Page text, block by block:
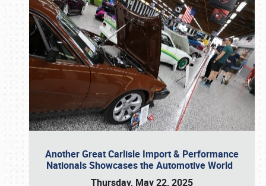
Another Great Carlisle Import & Performance
Nationals Showcases the Automotive World
Thursday, May 22, 2025